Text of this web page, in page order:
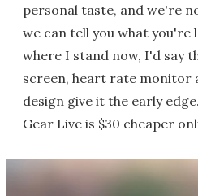
personal taste, and we're
we can tell you what
where I stand now, I'd say
screen, heart rate monitor
design give it the early
Gear Live is $30 cheaper